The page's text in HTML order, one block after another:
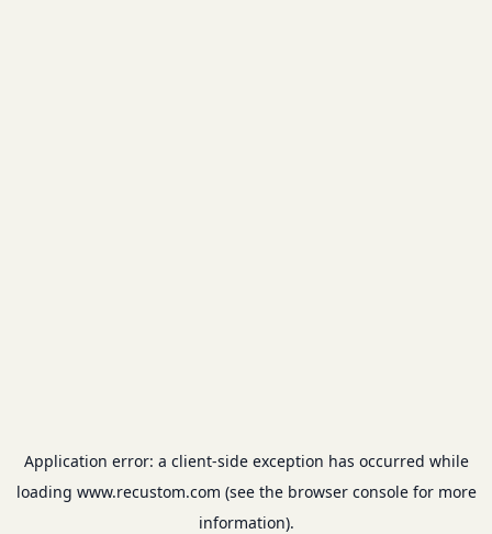
Application error: a client-side exception has occurred while
loading www.recustom.com (see the browser consolefor more
information).